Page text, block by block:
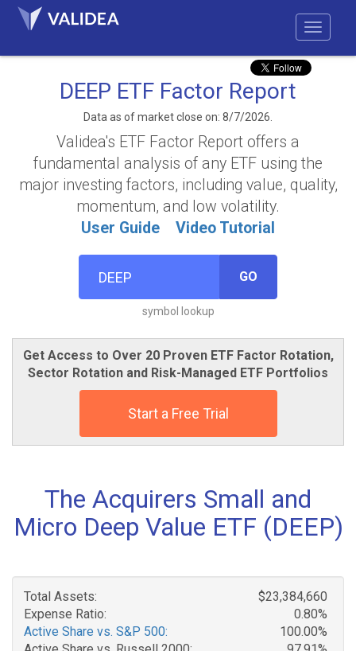
DEEP ETF Factor Report
Data as of market close on: 8/7/2026.
Validea's ETF Factor Report offers a
fundamental analysis of any ETF using the
major investing factors, including value, quality,
momentum, and low volatility.
User Guide
Video Tutorial
GO
symbol lookup
Get Access to Over 20 Proven ETF Factor Rotation,
Sector Rotation and Risk-Managed ETF Portfolios
Start a Free Trial
The Acquirers Small and
Micro Deep Value ETF (DEEP)
Total Assets:
$23,384,660
Expense Ratio:
0.80%
Active Share vs. S&P 500:
100.00%